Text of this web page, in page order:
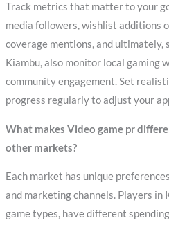
Track metrics that matter to your
media followers, wishlist additions
coverage mentions, and ultimately,
Kiambu, also monitor local gaming
community engagement. Set
progress regularly to adjust your
What makes Video game pr
other markets?
Each market has unique
and marketing channels. Players in
game types, have different